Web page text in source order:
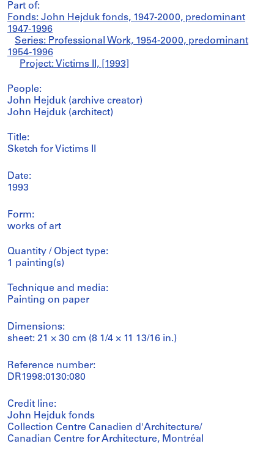
Part of:
Fonds: John Hejduk fonds, 1947-2000, predominant
1947-1996
Series: Professional Work, 1954-2000, predominant
1954-1996
Project: Victims II, [1993]
People:
John Hejduk (archive creator)
John Hejduk (architect)
Title:
Sketch for Victims II
Date:
1993
Form:
works of art
Quantity / Object type:
1 painting(s)
Technique and media:
Painting on paper
Dimensions:
sheet: 21 × 30 cm (8 1/4 × 11 13/16 in.)
Reference number:
DR1998:0130:080
Credit line:
John Hejduk fonds
Collection Centre Canadien d'Architecture/
Canadian Centre for Architecture, Montréal